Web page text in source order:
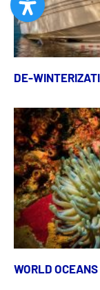
DE-
WORLD